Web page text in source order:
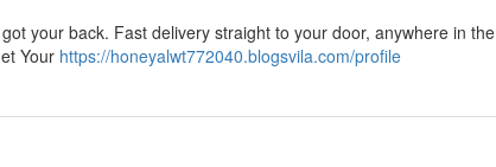
your back. Fast delivery straight to your door, anywhere in the
Your https://honeyalwt772040.blogsvila.com/profile